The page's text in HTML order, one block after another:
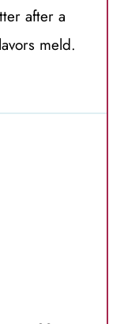
after a
meld.